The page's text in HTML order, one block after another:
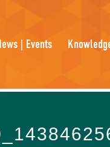
| Events